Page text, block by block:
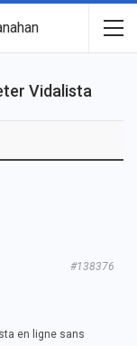
Vidalista
#138376
en ligne sans